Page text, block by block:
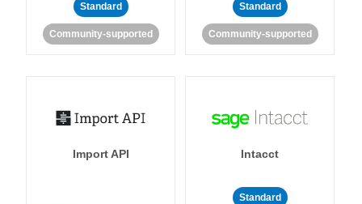
Standard
Community-supported
Standard
Community-supported
Import API Intacct
Standard